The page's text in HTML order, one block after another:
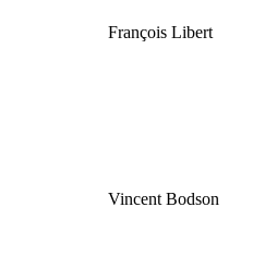
François Libert
Vincent Bodson